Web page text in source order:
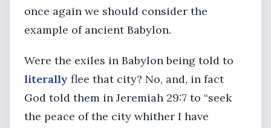
once again we should consider the
example of ancient Babylon.
Were the exiles in Babylon being told to
literally flee that city? No, and, in fact
God told them in Jeremiah 29:7 to “seek
the peace of the city whither I have